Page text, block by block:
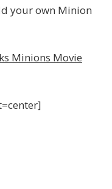
your own Minion
Minions Movie